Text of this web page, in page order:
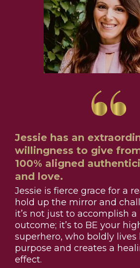
Jessie has an
willingness to give
100% aligned
and love.
Jessie is fierce grace for a
hold up the mirror and
it’s not just to accomplish
outcome; it’s to BE your
superhero, who boldly lives
purpose and creates a
effect.